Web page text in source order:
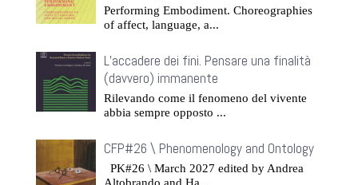
Performing Embodiment. Choreographies
of affect, language, a...
L’accadere dei fini. Pensare una finalità
(davvero) immanente
Rilevando come il fenomeno del vivente
abbia sempre opposto ...
CFP#26 \ Phenomenology and Ontology
PK#26 \ March 2027 edited by Andrea
Altobrando and Ha...